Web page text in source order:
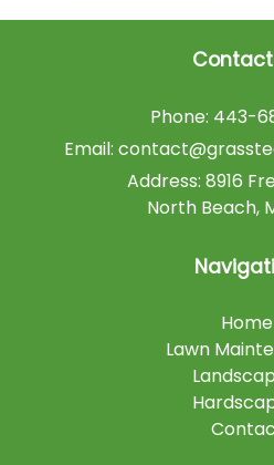
Contact
Phone: 443-
Email:
Address: 8916
North Beach,
Home
Lawn